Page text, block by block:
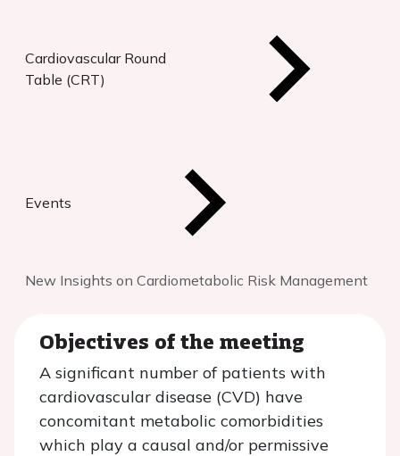
Cardiovascular Round
Table (CRT)
Events
New Insights on Cardiometabolic Risk Management
Objectives of the meeting
A significant number of patients with
cardiovascular disease (CVD) have
concomitant metabolic comorbidities
which play a causal and/or permissive